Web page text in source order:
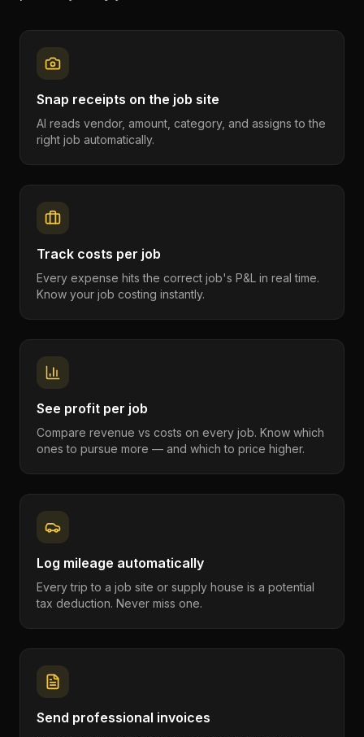
Snap receipts on the job site
AI reads vendor, amount, category, and assigns to the
right job automatically.
Track costs per job
Every expense hits the correct job's P&L in real time.
Know your job costing instantly.
See profit per job
Compare revenue vs costs on every job. Know which
ones to pursue more — and which to price higher.
Log mileage automatically
Every trip to a job site or supply house is a potential
tax deduction. Never miss one.
Send professional invoices